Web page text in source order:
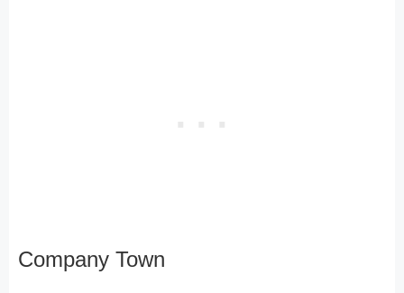
Company Town